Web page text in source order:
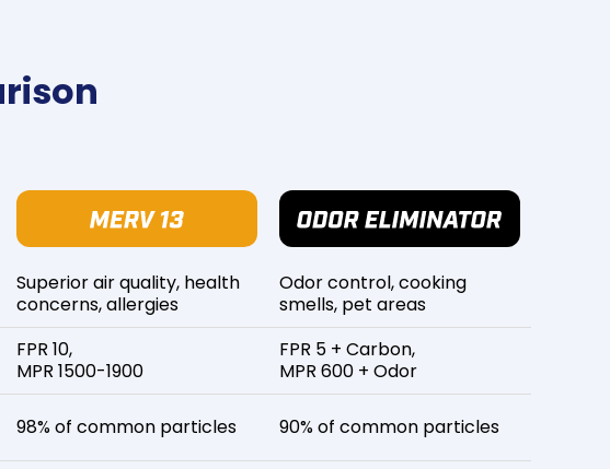
Superior air quality, health
concerns, allergies
FPR 10,
MPR 1500-1900
98% of common particles
Odor control, cooking
smells, pet areas
FPR 5 + Carbon,
MPR 600 + Odor
90% of common particles